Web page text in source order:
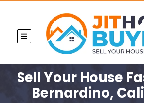
TOGGLE MENU
Sell Your House
Bernardino,